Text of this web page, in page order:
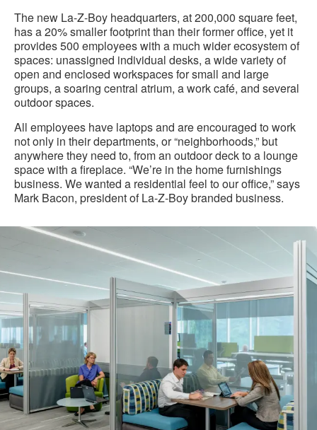
The new La-Z-Boy headquarters, at 200,000 square feet,
has a 20% smaller footprint than their former office, yet it
provides 500 employees with a much wider ecosystem of
spaces: unassigned individual desks, a wide variety of
open and enclosed workspaces for small and large
groups, a soaring central atrium, a work café, and several
outdoor spaces.
All employees have laptops and are encouraged to work
not only in their departments, or “neighborhoods,” but
anywhere they need to, from an outdoor deck to a lounge
space with a fireplace. “We’re in the home furnishings
business. We wanted a residential feel to our office,” says
Mark Bacon, president of La-Z-Boy branded business.
Boy
Study